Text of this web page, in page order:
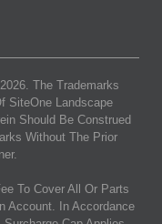
2026. The Trademarks
SiteOne Landscape
Should Be Construed
Without The Prior
To Cover All Or Parts
Account. In Accordance